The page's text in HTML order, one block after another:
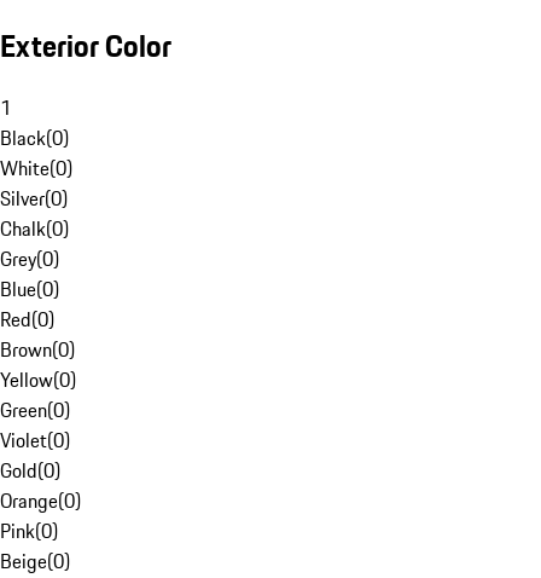
Exterior Color
1
Black(0)
White(0)
Silver(0)
Chalk(0)
Grey(0)
Blue(0)
Red(0)
Brown(0)
Yellow(0)
Green(0)
Violet(0)
Gold(0)
Orange(0)
Pink(0)
Beige(0)